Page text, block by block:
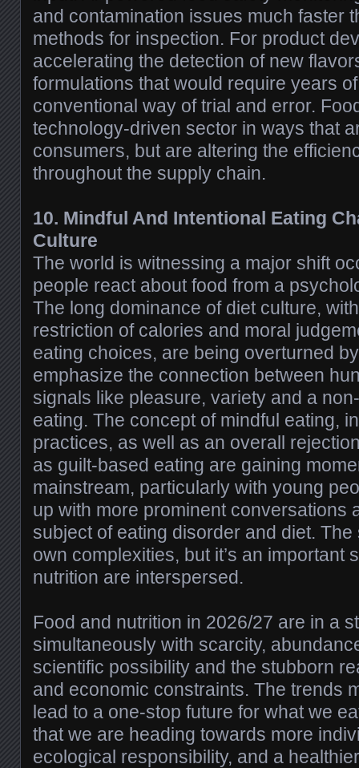
and contamination issues much faster
methods for inspection. For product
accelerating the detection of new
formulations that would require years
conventional way of trial and error.
technology-driven sector in ways that
consumers, but are altering the
throughout the supply chain.
10. Mindful And Intentional Eating
Culture
The world is witnessing a major shift
people react about food from a
The long dominance of diet culture,
restriction of calories and moral
eating choices, are being overturned
emphasize the connection between
signals like pleasure, variety and a
eating. The concept of mindful eating,
practices, as well as an overall
as guilt-based eating are gaining
mainstream, particularly with young
up with more prominent conversations
subject of eating disorder and diet.
own complexities, but it’s an important
nutrition are interspersed.
Food and nutrition in 2026/27 are in a
simultaneously with scarcity,
scientific possibility and the stubborn
and economic constraints. The trends
lead to a one-stop future for what we
that we are heading towards more
ecological responsibility, and a